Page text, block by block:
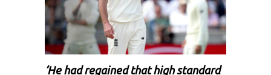
‘He had regained that high standard